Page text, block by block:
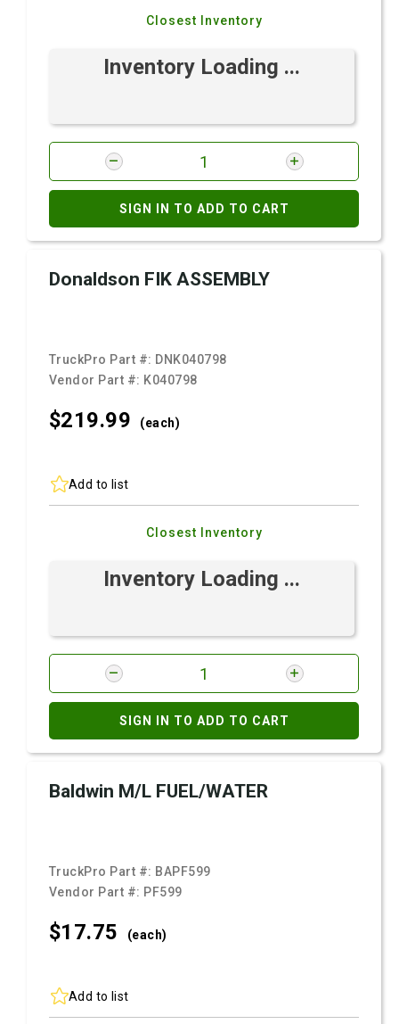
Closest Inventory
Inventory Loading ...
SIGN IN TO ADD TO CART
Donaldson FIK ASSEMBLY
TruckPro Part #: DNK040798
Vendor Part #: K040798
$219.99 (each)
Add to list
Closest Inventory
Inventory Loading ...
SIGN IN TO ADD TO CART
Baldwin M/L FUEL/WATER
TruckPro Part #: BAPF599
Vendor Part #: PF599
$17.75 (each)
Add to list